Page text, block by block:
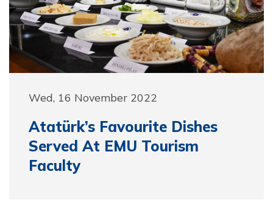
Wed, 16 November 2022
Atatürk’s Favourite Dishes
Served At EMU Tourism
Faculty